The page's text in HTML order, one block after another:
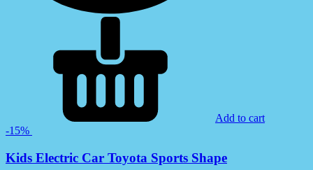
Add to cart
-15%
Kids Electric Car Toyota Sports Shape